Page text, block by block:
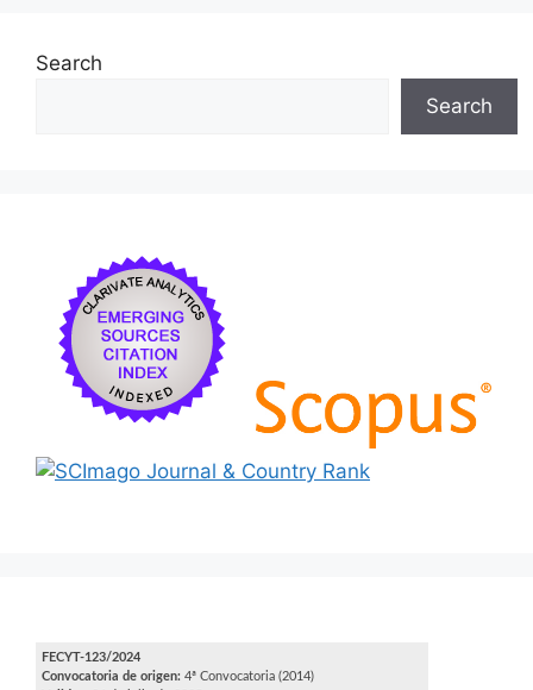
Search
Search